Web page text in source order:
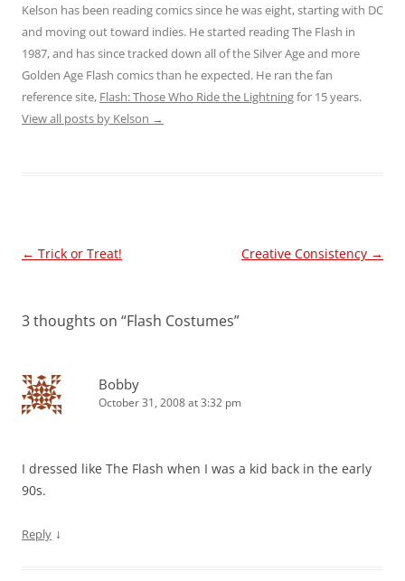
Kelson has been reading comics since he was eight, starting with DC
and moving out toward indies. He started reading The Flash in
1987, and has since tracked down all of the Silver Age and more
Golden Age Flash comics than he expected. He ran the fan
reference site, Flash: Those Who Ride the Lightningfor 15 years.
View all posts by Kelson →
Post
← Trick or Treat! Creative Consistency →
3 thoughts on “Flash Costumes”
Bobby
October 31, 2008 at 3:32 pm
I dressed like The Flash when I was a kid back in the early
90s.
Reply ↓